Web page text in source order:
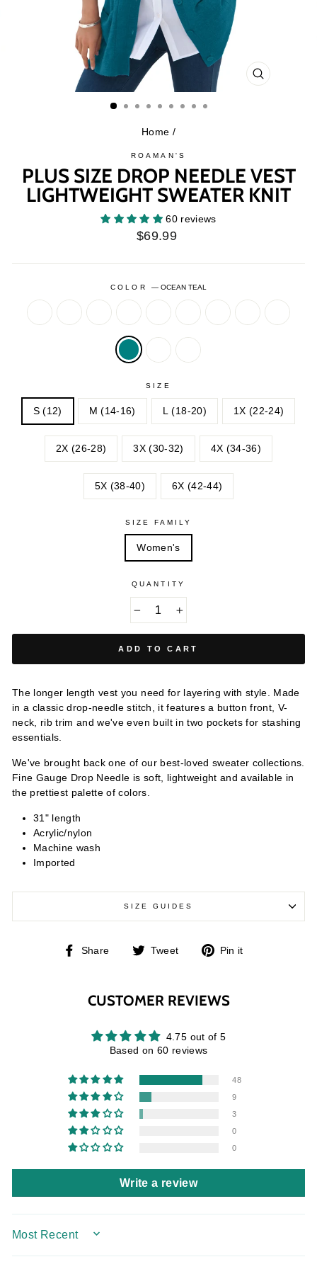
CLOSE
Home /
ROAMAN'S
PLUS SIZE DROP NEEDLE VEST
LIGHTWEIGHT SWEATER KNIT
60 reviews
Regular
$69.99
COLOR — OCEAN TEAL
BERRYOLIVE
GREEN
SAGE
OLIVESAGE
BLUSHCAMEL
SIZE
S (12) M (14-16) L (18-20) 1X (22-24)
2X (26-28) 3X (30-32) 4X (34-36)
5X (38-40) 6X (42-44)
SIZE FAMILY
Women's
QUANTITY
ADD TO CART
The longer length vest you need for layering with style. Made
in a classic drop-needle stitch, it features a button front, V-
neck, rib trim and we've even built in two pockets for stashing
essentials.
We've brought back one of our best-loved sweater collections.
Fine Gauge Drop Needle is soft, lightweight and available in
the prettiest palette of colors.
31" length
Acrylic/nylon
Machine wash
Imported
SIZE GUIDES
Share
Share Tweet
Tweet
Pin it
CUSTOMER REVIEWS
4.75 out of 5
Based on 60 reviews
48
9
3
0
0
Write a review
SORT BY